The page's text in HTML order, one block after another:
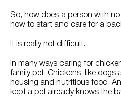
So, how does a person with
how to start and care for a
It is really not difficult.
In many ways caring for
family pet. Chickens, like dogs
housing and nutritious food.
kept a pet already knows the